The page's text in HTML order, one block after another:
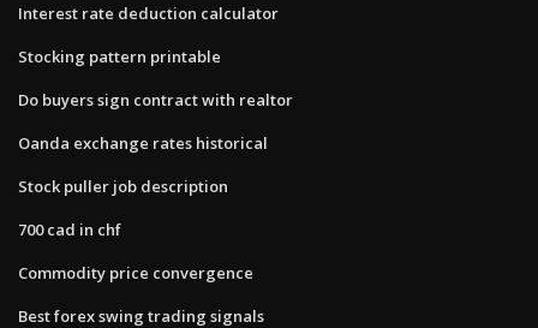
Interest rate deduction calculator
Stocking pattern printable
Do buyers sign contract with realtor
Oanda exchange rates historical
Stock puller job description
700 cad in chf
Commodity price convergence
Best forex swing trading signals